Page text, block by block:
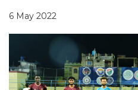
6 May 2022